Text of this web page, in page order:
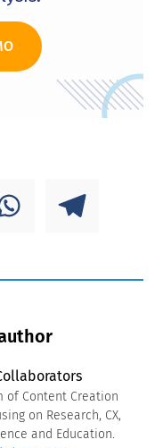
of Content Creation
on Research, CX,
and Education.